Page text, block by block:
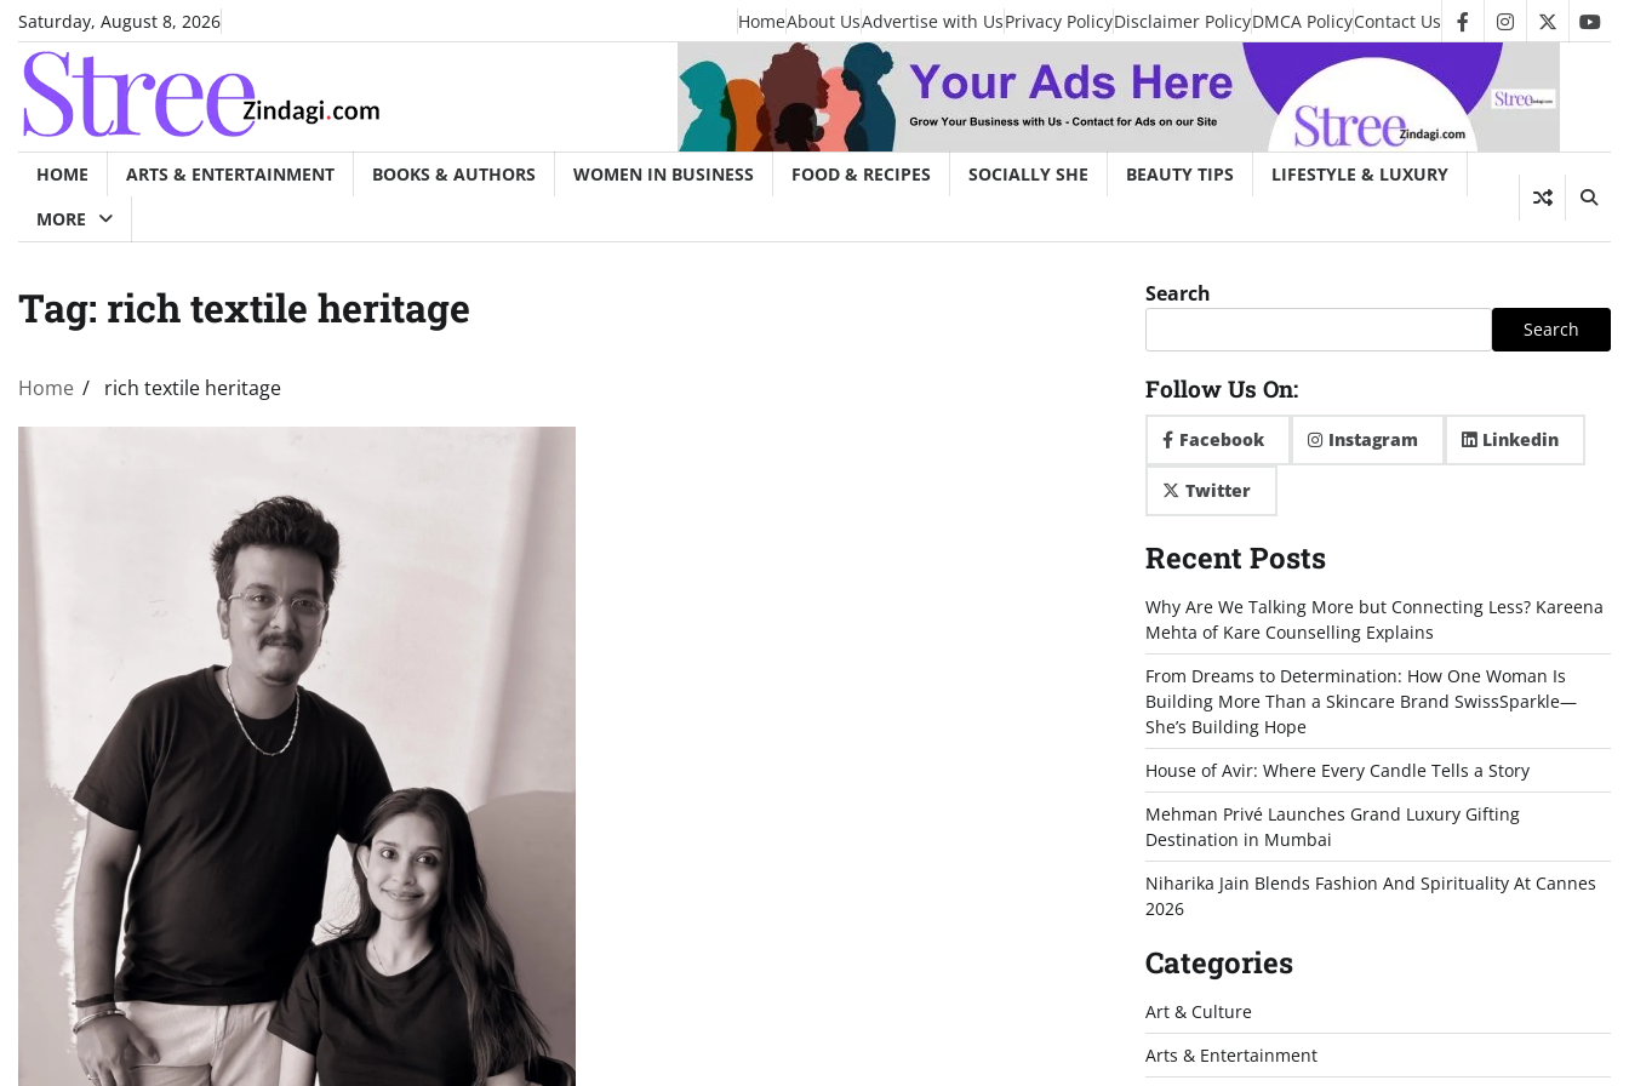
Skip
content
Saturday, August 8, 2026 HomeAbout UsAdvertise with UsPrivacy PolicyDisclaimer PolicyDMCA PolicyContact Us facebookinstagram
twitter
HOME ARTS & ENTERTAINMENT BOOKS & AUTHORS WOMEN IN BUSINESS FOOD & RECIPES SOCIALLY SHE BEAUTY TIPS
LIFESTYLE & LUXURY
MORE
Tag: rich textile heritage
Home rich textile heritage
Search
Search
Follow Us On:
Facebook Instagram Linkedin
Twitter
Recent Posts
Why Are We Talking More but Connecting Less? Kareena
Mehta of Kare Counselling Explains
From Dreams to Determination: How One Woman Is
Building More Than a Skincare Brand SwissSparkle—
She’s Building Hope
House of Avir: Where Every Candle Tells a Story
Mehman Privé Launches Grand Luxury Gifting
Destination in Mumbai
Niharika Jain Blends Fashion And Spirituality At Cannes
2026
Categories
Art & Culture
Arts & Entertainment